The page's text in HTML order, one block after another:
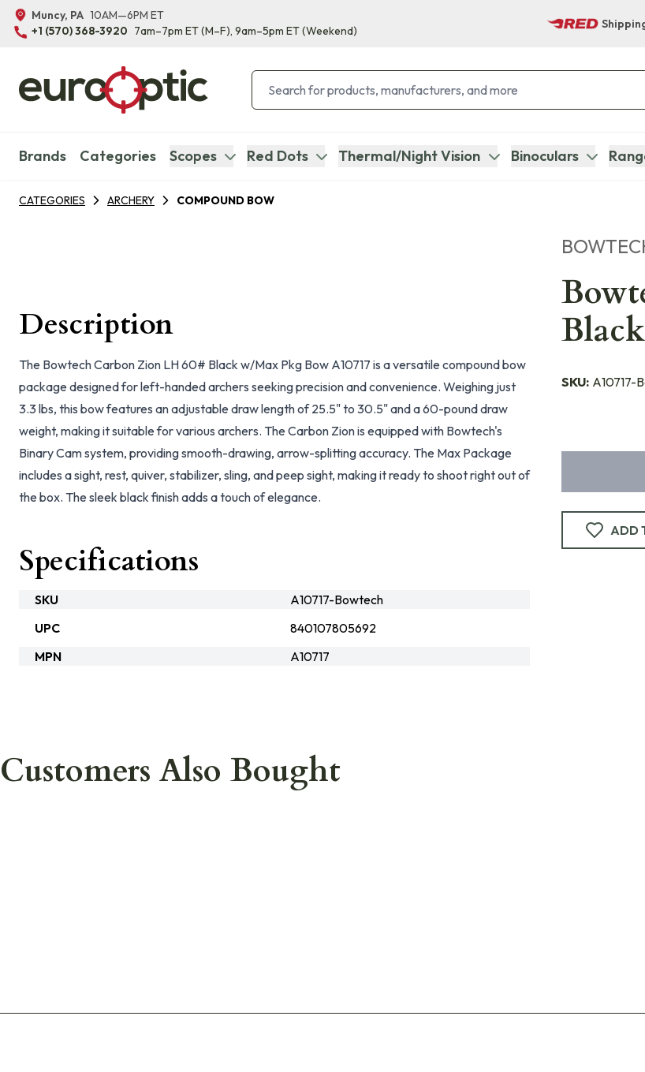
Muncy, PA 10AM—6PM ET
+1 (570) 368-3920 7am–7pm ET(M–F), 9am–5pm ET(Weekend)
Brands Categories Scopes Red Dots Thermal/Night Vision Binoculars
CATEGORIES ARCHERY COMPOUND BOW
SKU: A10717-
ADD
Description
The Bowtech Carbon Zion LH 60# Black w/Max Pkg Bow A10717 is a versatile compound bow
package designed for left-handed archers seeking precision and convenience. Weighing just
3.3 lbs, this bow features an adjustable draw length of 25.5" to 30.5" and a 60-pound draw
weight, making it suitable for various archers. The Carbon Zion is equipped with Bowtech's
Binary Cam system, providing smooth-drawing, arrow-splitting accuracy. The Max Package
includes a sight, rest, quiver, stabilizer, sling, and peep sight, making it ready to shoot right out of
the box. The sleek black finish adds a touch of elegance.
Specifications
SKU
A10717-Bowtech
UPC
840107805692
MPN
A10717
Customers Also Bought